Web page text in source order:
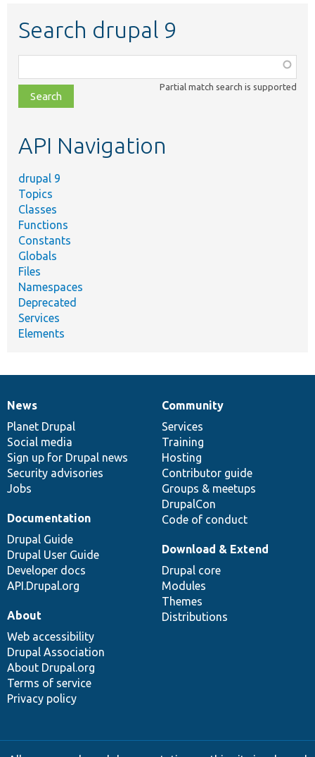
Search drupal 9
class,
file,
topic,
Partial match search is supported
API Navigation
drupal 9
Topics
Classes
Functions
Constants
Globals
Files
Namespaces
Deprecated
Services
Elements
News
items
News
Planet Drupal
Social media
Sign up for Drupal news
Security advisories
Jobs
Our
community
Community
Services
Training
Hosting
Contributor guide
Groups & meetups
DrupalCon
Code of conduct
Documentation
Documentation
Drupal Guide
Drupal User Guide
Developer docs
API.Drupal.org
Drupal
code
base
Download & Extend
Drupal core
Modules
Themes
Distributions
Governance
of
community
About
Web accessibility
Drupal Association
About Drupal.org
Terms of service
Privacy policy